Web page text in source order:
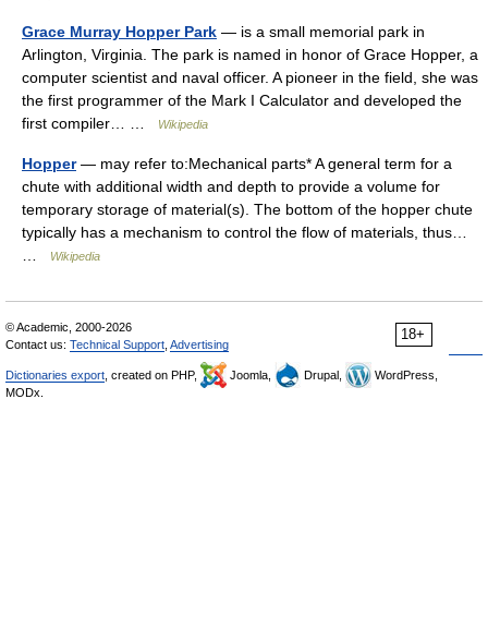
Grace Murray Hopper Park — is a small memorial park in
Arlington, Virginia. The park is named in honor of Grace Hopper, a
computer scientist and naval officer. A pioneer in the field, she was
the first programmer of the Mark I Calculator and developed the
first compiler… …
Wikipedia
Hopper— may refer to:Mechanical parts* A general term for a
chute with additional width and depth to provide a volume for
temporary storage of material(s). The bottom of the hopper chute
typically has a mechanism to control the flow of materials, thus…
Wikipedia
18+
© Academic, 2000-2026
Contact us: Technical Support Advertising
Dictionaries export , created on PHP, Joomla, Drupal,
WordPress,
MODx.